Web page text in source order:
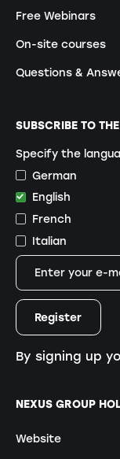
Free Webinars
On-site courses
Questions &
NEXUS GROUP
Website
SUBSCRIBE TO
Specify the
German
English
French
Italian
By signing up